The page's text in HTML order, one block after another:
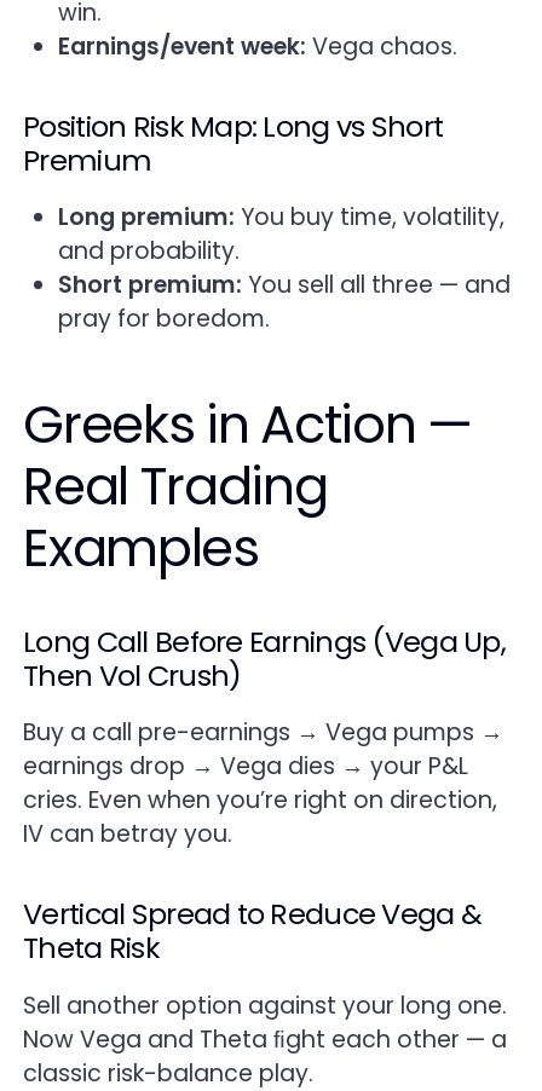
win.
Earnings/event week: Vega chaos.
Position Risk Map: Long vs Short
Premium
Long premium: You buy time, volatility,
and probability.
Short premium: You sell all three — and
pray for boredom.
Greeks in Action —
Real Trading
Examples
Long Call Before Earnings (Vega Up,
Then Vol Crush)
Buy a call pre-earnings → Vega pumps →
earnings drop → Vega dies → your P&L
cries. Even when you’re right on direction,
IV can betray you.
Vertical Spread to Reduce Vega &
Theta Risk
Sell another option against your long one.
Now Vega and Theta ﬁght each other — a
classic risk-balance play.